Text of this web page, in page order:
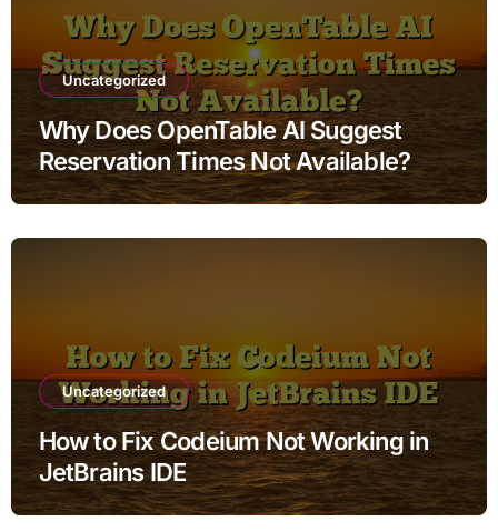
Uncategorized
Why Does OpenTable AI Suggest
Reservation Times Not Available?
Uncategorized
How to Fix Codeium Not Working in
JetBrains IDE